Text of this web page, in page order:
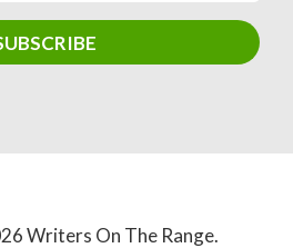
Writers On The Range.